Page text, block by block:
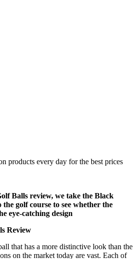
products every day for the best prices
Balls review, we take the Black
golf course to see whether the
eye-catching design
Review
that has a more distinctive look than the
on the market today are vast. Each of